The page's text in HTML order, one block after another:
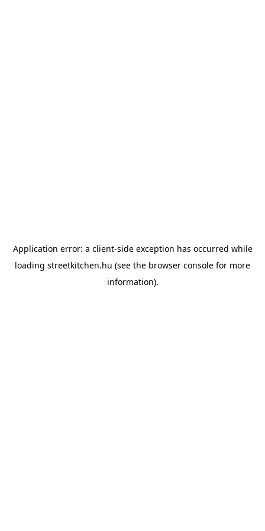
Application error: a client-side exception has occurred while
loading streetkitchen.hu (see the browser console for more
information).